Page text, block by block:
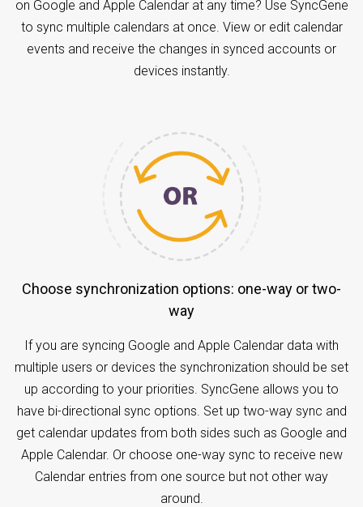
on Google and Apple Calendar at any time? Use SyncGene
to sync multiple calendars at once. View or edit calendar
events and receive the changes in synced accounts or
devices instantly.
Choose synchronization options: one-way or two-
way
If you are syncing Google and Apple Calendar data with
multiple users or devices the synchronization should be set
up according to your priorities. SyncGene allows you to
have bi-directional sync options. Set up two-way sync and
get calendar updates from both sides such as Google and
Apple Calendar. Or choose one-way sync to receive new
Calendar entries from one source but not other way
around.